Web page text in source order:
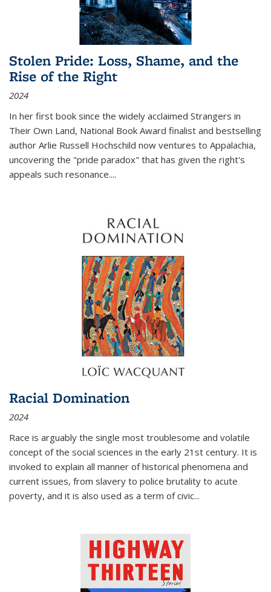
Stolen Pride: Loss, Shame, and the
Rise of the Right
2024
In her first book since the widely acclaimed Strangers in
Their Own Land, National Book Award finalist and bestselling
author Arlie Russell Hochschild now ventures to Appalachia,
uncovering the "pride paradox" that has given the right's
appeals such resonance....
Racial Domination
2024
Race is arguably the single most troublesome and volatile
concept of the social sciences in the early 21st century. It is
invoked to explain all manner of historical phenomena and
current issues, from slavery to police brutality to acute
poverty, and it is also used as a term of civic...